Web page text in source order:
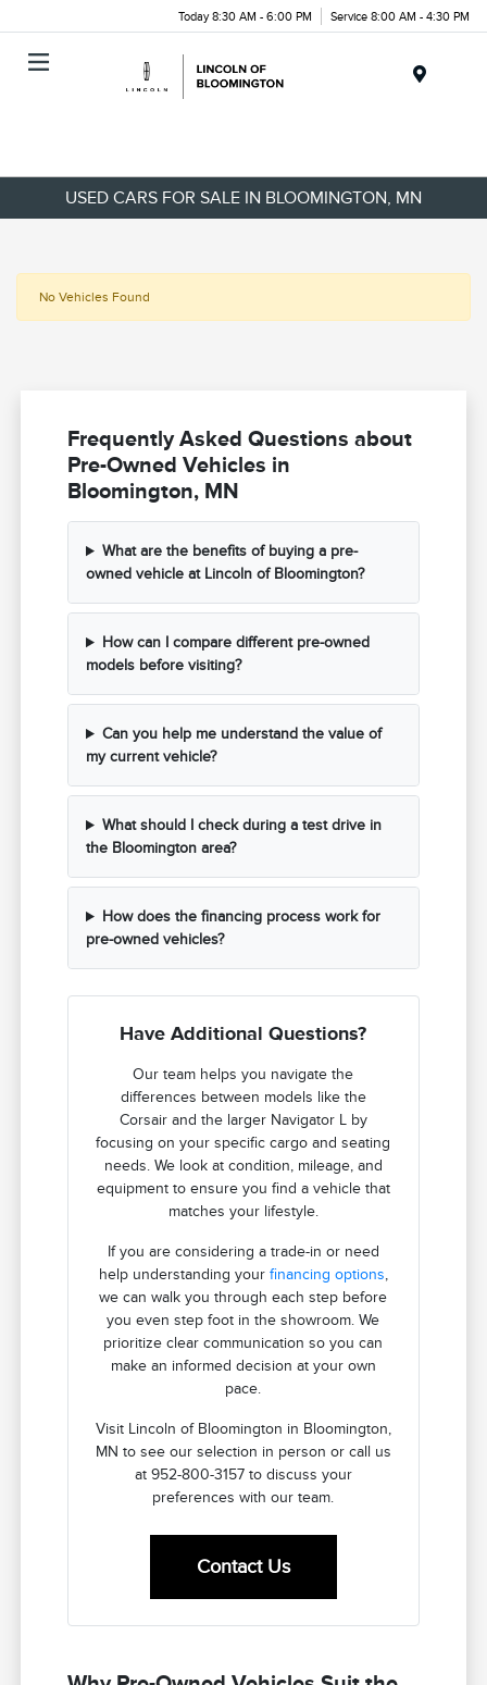
Today 8:30 AM - 6:00 PM Service 8:00 AM - 4:30 PM
USED CARS FOR SALE IN BLOOMINGTON, MN
No Vehicles Found
Frequently Asked Questions about
Pre-Owned Vehicles in
Bloomington, MN
What are the benefits of buying a pre-
owned vehicle at Lincoln of Bloomington?
How can I compare different pre-owned
models before visiting?
Can you help me understand the value of
my current vehicle?
What should I check during a test drive in
the Bloomington area?
How does the financing process work for
pre-owned vehicles?
Have Additional Questions?
Our team helps you navigate the
differences between models like the
Corsair and the larger Navigator L by
focusing on your specific cargo and seating
needs. We look at condition, mileage, and
equipment to ensure you find a vehicle that
matches your lifestyle.
If you are considering a trade-in or need
help understanding your financing options,
we can walk you through each step before
you even step foot in the showroom. We
prioritize clear communication so you can
make an informed decision at your own
pace.
Visit Lincoln of Bloomington in Bloomington,
MN to see our selection in person or call us
at 952-800-3157 to discuss your
preferences with our team.
Contact Us